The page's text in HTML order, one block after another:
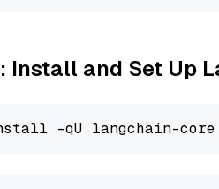
Install and Set Up